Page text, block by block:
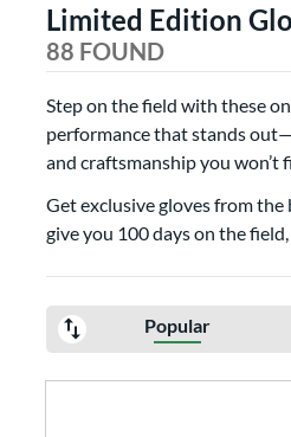
results
Limited Edition
88 FOUND
Step on the field with these
performance that stands
and craftsmanship you won’t
Get exclusive gloves from the
give you 100 days on the
Popular